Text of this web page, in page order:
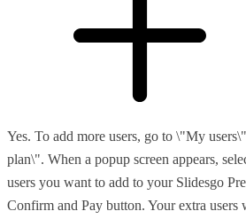
Yes. To add more users, go to \"My
plan\". When a popup screen appears,
users you want to add to your Slidesgo
Confirm and Pay button. Your extra users